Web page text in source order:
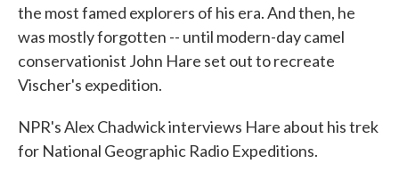
the most famed explorers of his era. And then, he
was mostly forgotten -- until modern-day camel
conservationist John Hare set out to recreate
Vischer's expedition.
NPR's Alex Chadwick interviews Hare about his trek
for National Geographic Radio Expeditions.